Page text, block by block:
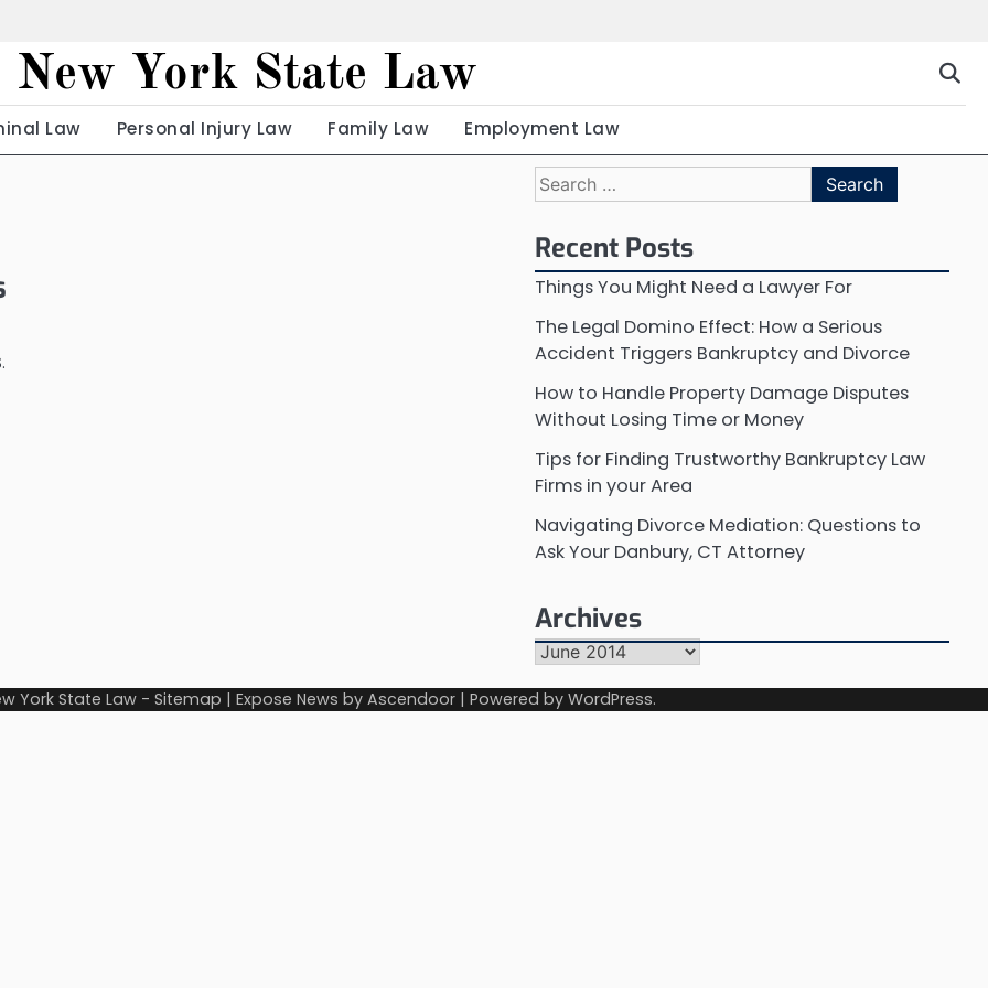
New York State Law
Law Personal Injury Law Family Law Employment Law
Search
for:
Recent Posts
Things You Might Need a Lawyer For
The Legal Domino Effect: How a Serious
Accident Triggers Bankruptcy and Divorce
How to Handle Property Damage Disputes
Without Losing Time or Money
Tips for Finding Trustworthy Bankruptcy Law
Firms in your Area
Navigating Divorce Mediation: Questions to
Ask Your Danbury, CT Attorney
Archives
Archives
York State Law- Sitemap | Expose News by Ascendoor| Powered by WordPress.